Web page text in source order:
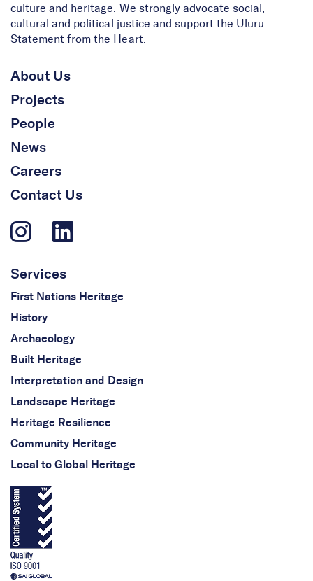
culture and heritage. We strongly advocate social,
cultural and political justice and support the Uluru
Statement from the Heart.
About Us
Projects
People
News
Careers
Contact Us
Services
First Nations Heritage
History
Archaeology
Built Heritage
Interpretation and Design
Landscape Heritage
Heritage Resilience
Community Heritage
Local to Global Heritage